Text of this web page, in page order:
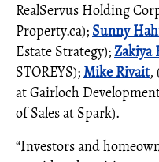
RealServus Holding
Property.ca); Sunny
Estate Strategy);Zakiya
STOREYS);Mike Rivait,
at Gairloch
of Sales at Spark).
“Investors and